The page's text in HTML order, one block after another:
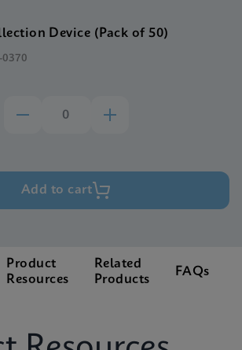
Device (Pack of 50)
0370
Add to cart
Product
Resources
Related
Products
FAQs